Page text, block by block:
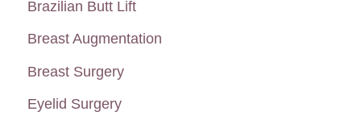
f
o
r
:
Brazilian Butt Lift
Breast Augmentation
Breast Surgery
Eyelid Surgery